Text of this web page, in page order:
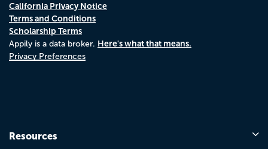
California Privacy Notice
Terms and Conditions
Scholarship Terms
Appily is a data broker. Here's what that means.
Privacy Preferences
Resources